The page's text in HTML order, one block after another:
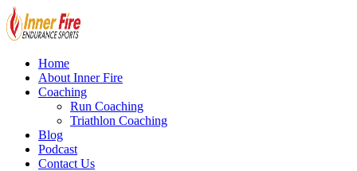
Home
About Inner Fire
Coaching
Run Coaching
Triathlon Coaching
Blog
Podcast
Contact Us